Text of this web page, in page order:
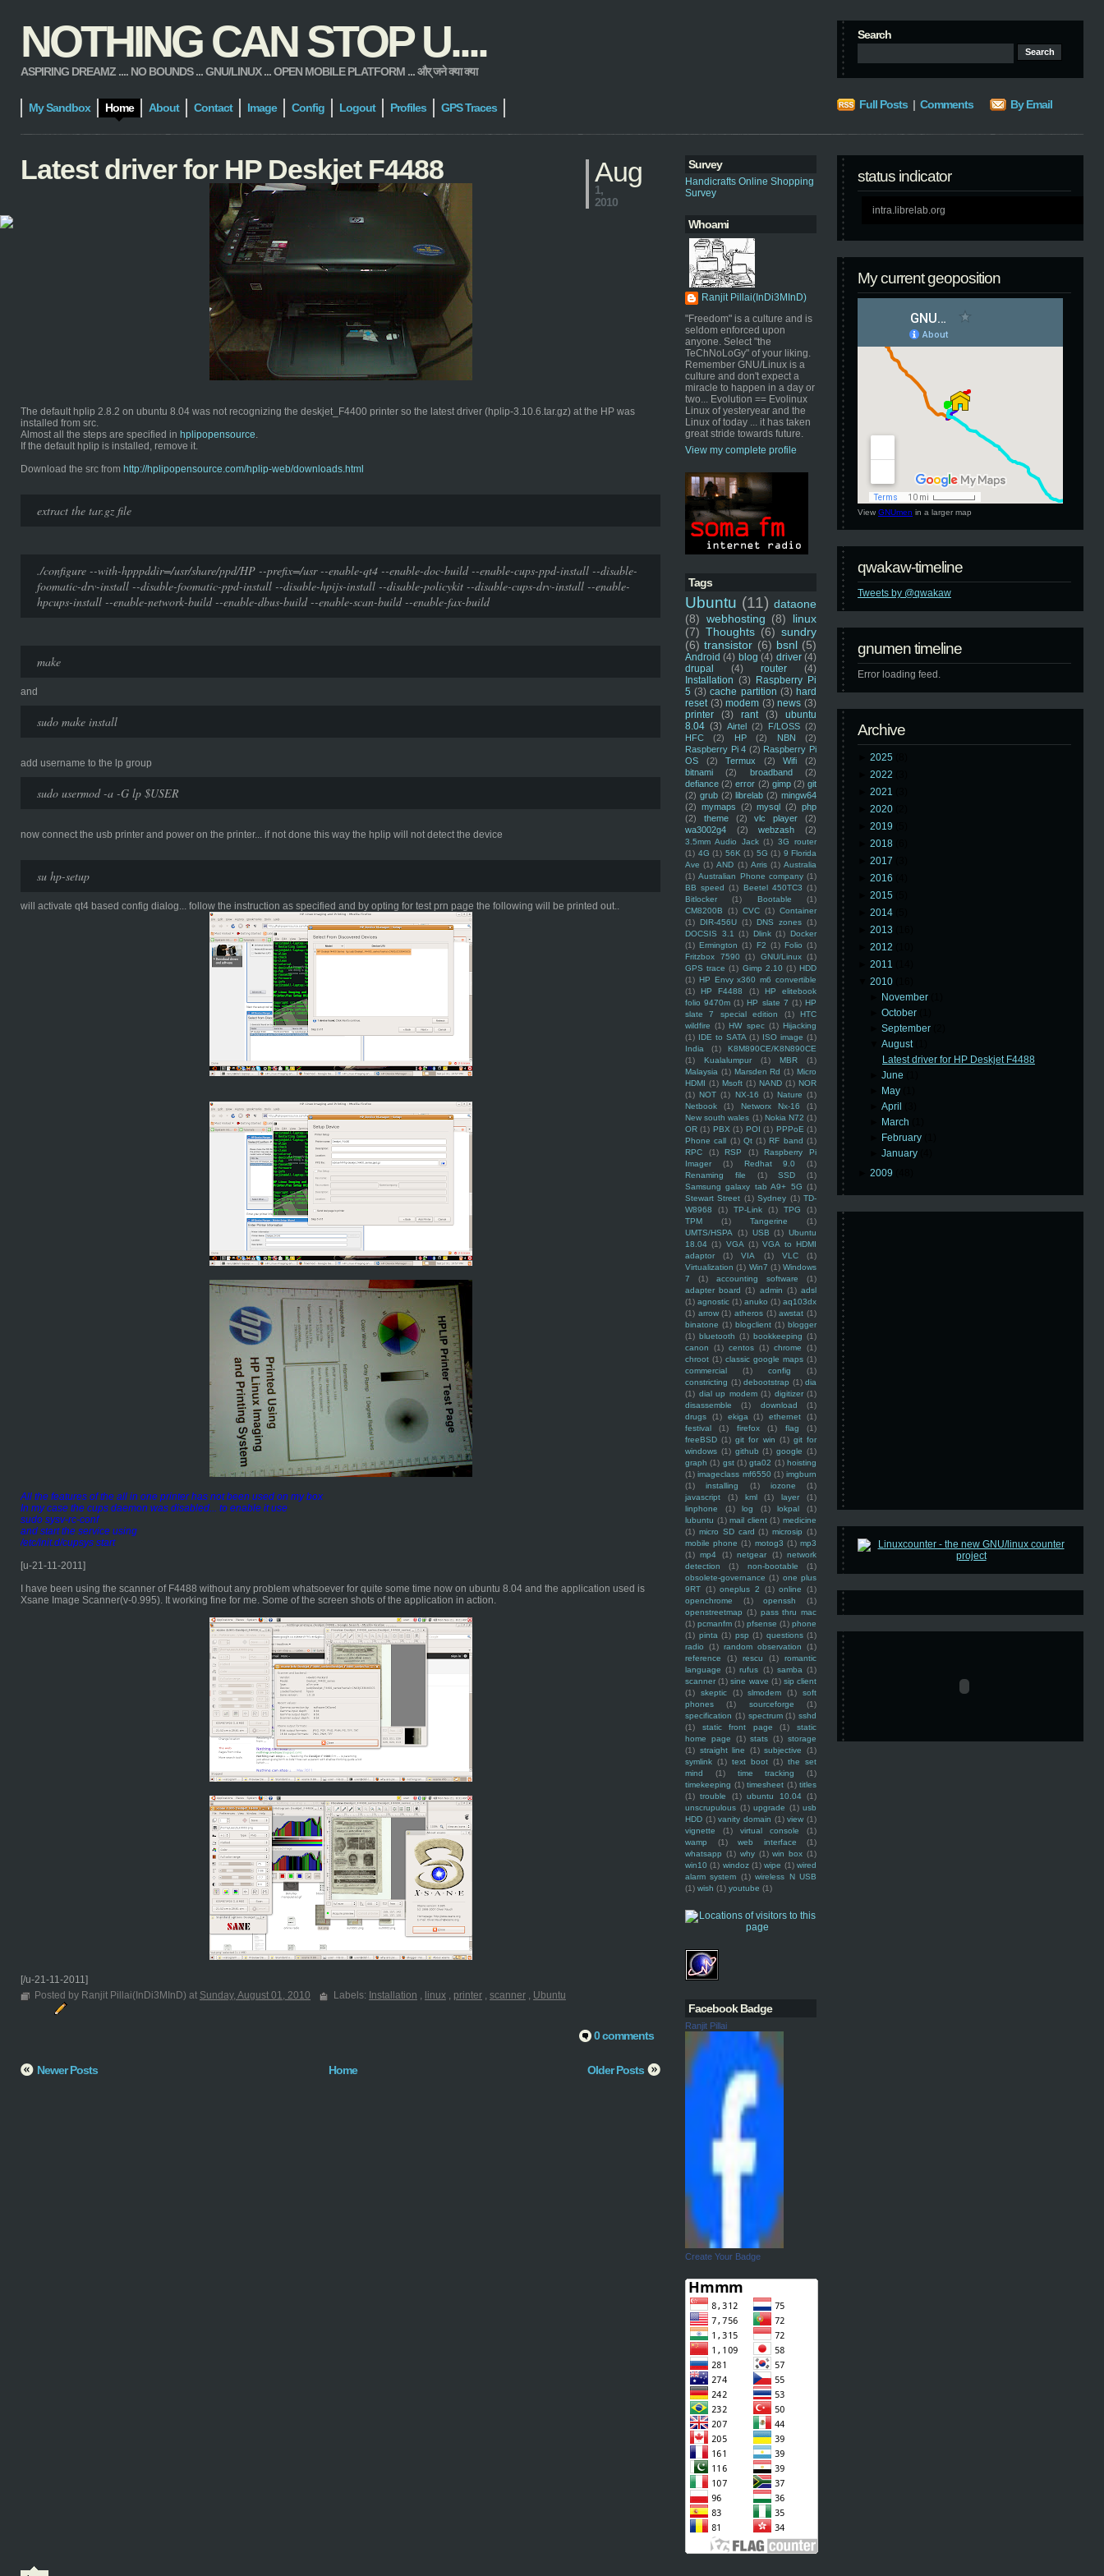
NOTHING CAN STOP U....
ASPIRING DREAMZ .... NO BOUNDS ... GNU/LINUX ... OPEN MOBILE PLATFORM ... और् जने क्या क्या
Search
My Sandbox Home About Contact Image Config Logout Profiles GPS Traces Full Posts | Comments By Email
Survey
Handicrafts Online Shopping
Survey
Whoami
Ranjit Pillai(InDi3MInD)
"Freedom" is a culture and is
seldom enforced upon
anyone. Select "the
TeChNoLoGy" of your liking.
Remember GNU/Linux is a
culture and don't expect a
miracle to happen in a day or
two... Evolution == Evolinux
Linux of yesteryear and the
Linux of today ... it has taken
great stride towards future.
View my complete profile
Tags
Ubuntu (11) dataone
(8) webhosting (8)
linux
(7) Thoughts (6) sundry
(6) transistor (6) bsnl (5)
Android (4) blog (4) driver (4)
drupal
(4) router
(4)
Installation (3) Raspberry Pi
5 (3) cache partition (3) hard
reset (3) modem (3) news (3)
printer
(3) rant (3)
ubuntu
8.04 (3) Airtel (2) F/LOSS (2)
HFC
(2) HP (2) NBN
(2)
Raspberry Pi 4 (2) Raspberry Pi
OS
(2) Termux (2) Wifi
(2)
bitnami
(2) broadband
(2)
defiance (2) error (2) gimp (2) git
(2) grub (2) librelab (2) mingw64
(2) mymaps (2) mysql (2) php
(2)
theme (2) vlc player
(2)
wa3002g4
(2) webzash (2)
3.5mm Audio Jack (1) 3G router
(1) 4G (1) 56K (1) 5G (1) 9 Florida
Ave (1) AND (1) Arris (1) Australia
(1) Australian Phone company (1)
BB speed (1) Beetel 450TC3 (1)
Bitlocker
(1) Bootable
(1)
CM8200B
(1) CVC (1) Container
(1) DIR-456U (1) DNS zones (1)
DOCSIS 3.1
(1) Dlink (1) Docker
(1) Ermington (1) F2 (1) Folio (1)
Fritzbox 7590
(1) GNU/Linux (1)
GPS trace (1) Gimp 2.10 (1) HDD
(1) HP Envy x360 m6 convertible
(1)
HP F4488 (1)
HP elitebook
folio 9470m (1) HP slate 7 (1) HP
slate 7 special edition
(1)
HTC
wildfire (1) HW spec (1) Hijacking
(1) IDE to SATA (1) ISO image (1)
India
(1)
K8M890CE/K8N890CE
(1)
Kualalumpur (1) MBR
(1)
Malaysia (1) Marsden Rd (1) Micro
HDMI (1) Msoft (1) NAND (1) NOR
(1) NOT (1) NX-16 (1) Nature (1)
Netbook
(1) Networx Nx-16
(1)
New south wales (1) Nokia N72 (1)
OR (1) PBX (1) POI (1) PPPoE (1)
Phone call (1) Qt (1) RF band (1)
RPC
(1) RSP (1)
Raspberry Pi
Imager
(1) Redhat 9.0
(1)
Renaming file
(1) SSD
(1)
Samsung galaxy tab A9+ 5G (1)
Stewart Street (1) Sydney (1) TD-
W8968
(1) TP-Link (1) TPG
(1)
TPM
(1) Tangerine
(1)
UMTS/HSPA
(1) USB (1) Ubuntu
18.04 (1) VGA (1) VGA to HDMI
adaptor
(1) VIA (1) VLC
(1)
Virtualization (1) Win7 (1) Windows
7
(1) accounting software
(1)
adapter board (1) admin (1) adsl
(1) agnostic (1) anuko (1) aq103dx
(1) arrow (1) atheros (1) awstat (1)
binatone (1) blogclient (1) blogger
(1) bluetooth (1) bookkeeping (1)
canon
(1) centos (1) chrome
(1)
chroot (1) classic google maps (1)
commercial
(1) config
(1)
constricting (1) debootstrap (1) dia
(1) dial up modem (1) digitizer (1)
disassemble
(1) download
(1)
drugs
(1) ekiga (1) ethernet
(1)
festival
(1) firefox (1) flag
(1)
freeBSD (1) git for win (1) git for
windows (1) github (1) google (1)
graph (1) gst (1) gta02 (1) hoisting
(1) imageclass mf6550 (1) imgburn
(1)
installing (1) iozone
(1)
javascript
(1) kml (1) layer
(1)
linphone
(1) log (1) lokpal
(1)
lubuntu (1) mail client (1) medicine
(1) micro SD card (1) microsip (1)
mobile phone (1) motog3 (1) mp3
(1) mp4 (1) netgear (1) network
detection
(1) non-bootable
(1)
obsolete-governance (1) one plus
9RT (1) oneplus 2 (1) online
(1)
openchrome
(1) openssh
(1)
openstreetmap (1) pass thru mac
(1) pcmanfm (1) pfsense (1) phone
(1) pinta (1) psp (1) questions (1)
radio
(1) random observation
(1)
reference
(1) rescu (1)
romantic
language (1) rufus (1) samba (1)
scanner (1) sine wave (1) sip client
(1)
skeptic (1) slmodem (1)
soft
phones
(1) sourceforge
(1)
specification (1) spectrum (1) sshd
(1)
static front page (1)
static
home page
(1) stats (1) storage
(1) straight line (1) subjective
(1)
symlink (1) text boot (1) the set
mind
(1) time tracking
(1)
timekeeping (1) timesheet (1) titles
(1) trouble (1) ubuntu 10.04 (1)
unscrupulous (1) upgrade (1) usb
HDD (1) vanity domain (1) view (1)
vignette
(1) virtual console
(1)
wamp
(1) web interface
(1)
whatsapp (1) why (1) win box (1)
win10 (1) windoz (1) wipe (1) wired
alarm system (1) wireless N USB
(1) wish (1) youtube (1)
Facebook Badge
Ranjit Pillai
Create Your Badge
status indicator
intra.librelab.org
My current geoposition
View GNUmen in a larger map
qwakaw-timeline
Tweets by @qwakaw
gnumen timeline
Error loading feed.
Archive
2025
2022
2021
2020
2019
2018
2017
2016
2015
2014
2013
2012
2011
2010
November
►October
►September
▼August
Latest driver for HP Deskjet F4488
►June
May
►April
March
February
►January
2009
Latest driver for HP Deskjet F4488 Aug
1,
2010
The default hplip 2.8.2 on ubuntu 8.04 was not recognizing the deskjet_F4400 printer so the latest driver (hplip-3.10.6.tar.gz) at the HP was
installed from src.
Almost all the steps are specified in hplipopensource.
If the default hplip is installed, remove it.
Download the src from http://hplipopensource.com/hplip-web/downloads.html
extract the tar.gz file
./configure --with-hpppddir=/usr/share/ppd/HP --prefix=/usr --enable-qt4 --enable-doc-build --enable-cups-ppd-install --disable-
foomatic-drv-install --disable-foomatic-ppd-install --disable-hpijs-install --disable-policykit --disable-cups-drv-install --enable-
hpcups-install --enable-network-build --enable-dbus-build --enable-scan-build --enable-fax-build
make
and
sudo make install
add username to the lp group
sudo usermod -a -G lp $USER
now connect the usb printer and power on the printer... if not done this way the hplip will not detect the device
su hp-setup
will activate qt4 based config dialog... follow the instruction as specified and by opting for test prn page the following will be printed out..
All the features of the all in one printer has not been used on my box
In my case the cups daemon was disabled... to enable it use
sudo sysv-rc-conf
and start the service using
/etc/init.d/cupsys start
[u-21-11-2011]
I have been using the scanner of F4488 without any problem whatsoever for quite some time now on ubuntu 8.04 and the application used is
Xsane Image Scanner(v-0.995). It working fine for me. Some of the screen shots of the application in action.
[/u-21-11-2011]
Posted by Ranjit Pillai(InDi3MInD) at Sunday, August 01, 2010 Labels: Installation , linux , printer , scanner , Ubuntu
0 comments
Newer Posts Older Posts
Home